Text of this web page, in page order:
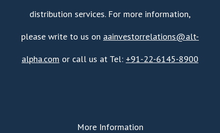
distribution services. For more information,
please write to us on aainvestorrelations@alt-
alpha.com or call us at Tel: +91-22-6145-8900
More Information